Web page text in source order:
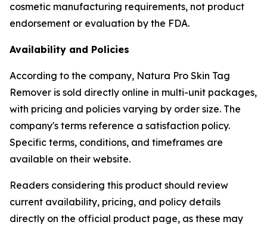
cosmetic manufacturing requirements, not product
endorsement or evaluation by the FDA.
Availability and Policies
According to the company, Natura Pro Skin Tag
Remover is sold directly online in multi-unit packages,
with pricing and policies varying by order size. The
company's terms reference a satisfaction policy.
Specific terms, conditions, and timeframes are
available on their website.
Readers considering this product should review
current availability, pricing, and policy details
directly on the official product page, as these may